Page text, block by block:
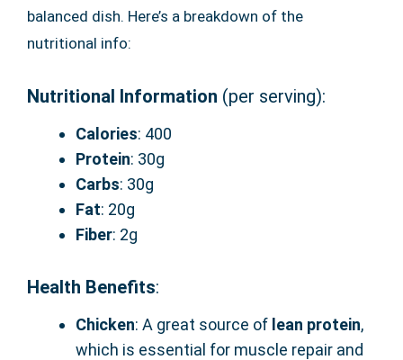
balanced dish. Here’s a breakdown of the
nutritional info:
Nutritional Information (per serving):
Calories: 400
Protein: 30g
Carbs: 30g
Fat: 20g
Fiber: 2g
Health Benefits:
Chicken: A great source of lean protein,
which is essential for muscle repair and